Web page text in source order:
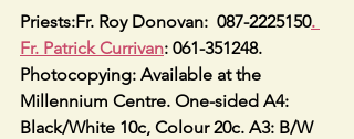
Priests:Fr. Roy Donovan:  087-2225150.
Fr. Patrick Currivan: 061-351248.
Photocopying: Available at the
Millennium Centre. One-sided A4:
Black/White 10c, Colour 20c. A3: B/W